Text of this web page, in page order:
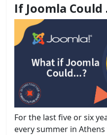
If Joomla Could
For the last five or six
every summer in